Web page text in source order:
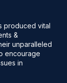
produced vital
&
unparalleled
encourage
in